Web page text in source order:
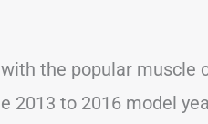
the popular muscle
2013 to 2016 model